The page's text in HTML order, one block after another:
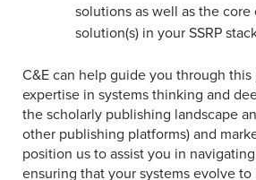
solutions as well as the core
solution(s) in your SSRP
C&E can help guide you through this
expertise in systems thinking and
the scholarly publishing landscape
other publishing platforms) and
position us to assist you in
ensuring that your systems evolve